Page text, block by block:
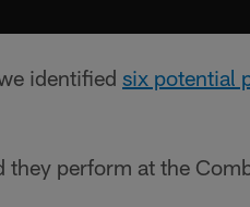
identified six potential
they perform at the